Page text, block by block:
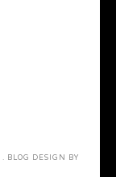
. BLOG DESIGN BY